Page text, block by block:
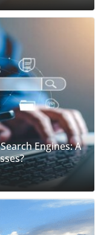
Engines: A